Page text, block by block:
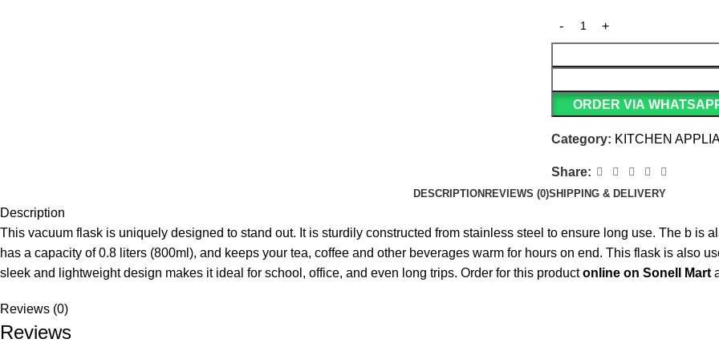
ORDER VIA
Category: KITCHEN
Share:
DESCRIPTION REVIEWS (0)SHIPPING & DELIVERY
Description
This vacuum flask is uniquely designed to stand out. It is sturdily constructed from stainless steel to ensure long use. The b is
has a capacity of 0.8 liters (800ml), and keeps your tea, coffee and other beverages warm for hours on end. This flask is also
sleek and lightweight design makes it ideal for school, office, and even long trips. Order for this productonline on Sonell Mart
Reviews (0)
Reviews